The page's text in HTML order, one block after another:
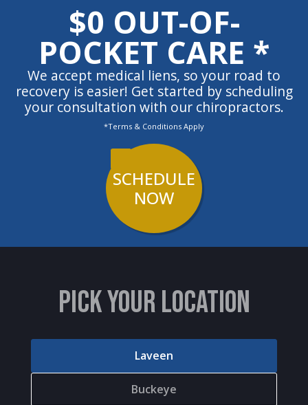
$0 OUT-OF-
POCKET CARE *
We accept medical liens, so your road to
recovery is easier! Get started by scheduling
your consultation with our chiropractors.
*Terms & Conditions Apply
SCHEDULE
NOW
PICK YOUR LOCATION
Laveen
Buckeye